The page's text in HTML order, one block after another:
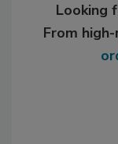
Looking
From